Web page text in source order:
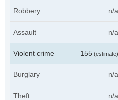
Robbery n/a
Assault n/a
Violent crime 155 (estimate)
Burglary n/a
Theft n/a